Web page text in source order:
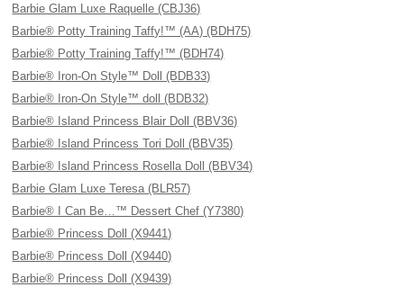
Barbie Glam Luxe Raquelle (CBJ36)
Barbie® Potty Training Taffy!™ (AA) (BDH75)
Barbie® Potty Training Taffy!™ (BDH74)
Barbie® Iron-On Style™ Doll (BDB33)
Barbie® Iron-On Style™ doll (BDB32)
Barbie® Island Princess Blair Doll (BBV36)
Barbie® Island Princess Tori Doll (BBV35)
Barbie® Island Princess Rosella Doll (BBV34)
Barbie Glam Luxe Teresa (BLR57)
Barbie® I Can Be…™ Dessert Chef (Y7380)
Barbie® Princess Doll (X9441)
Barbie® Princess Doll (X9440)
Barbie® Princess Doll (X9439)